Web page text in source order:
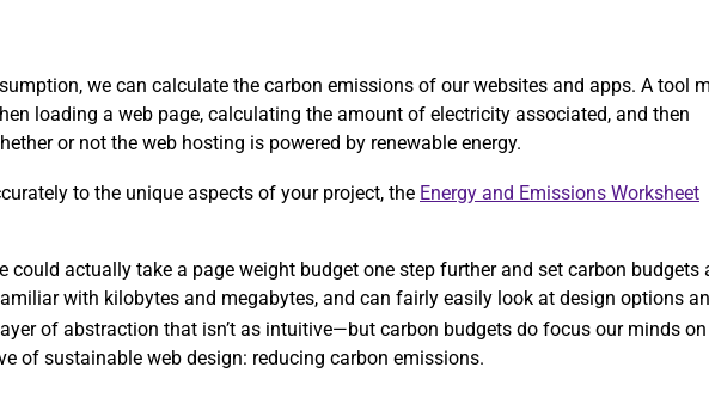
we can calculate the carbon emissions of our websites and apps. A tool
loading a web page, calculating the amount of electricity associated, and then
or not the web hosting is powered by renewable energy.
to the unique aspects of your project, the Energy and Emissions Worksheet
actually take a page weight budget one step further and set carbon budgets
with kilobytes and megabytes, and can fairly easily look at design options
of abstraction that isn’t as intuitive—but carbon budgets do focus our minds
of sustainable web design: reducing carbon emissions.